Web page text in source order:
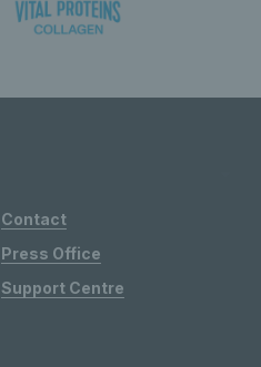
Contact
Press Office
Support Centre